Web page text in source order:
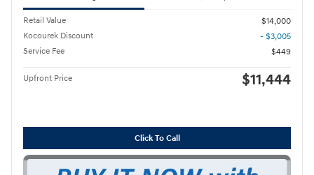
Retail Value
$14,000
Kocourek Discount
- $3,005
Service Fee
$449
Upfront Price $11,444
Click To Call